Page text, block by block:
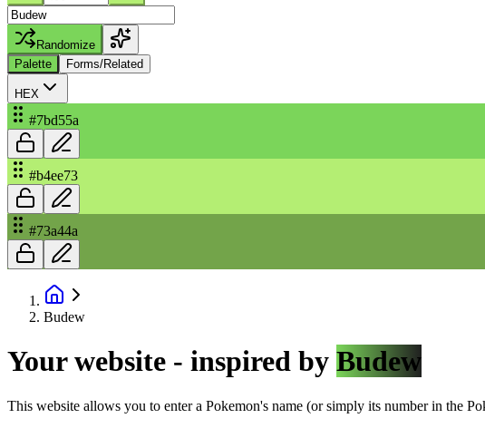
Randomize
Palette
Forms/Related
HEX
#7bd55a
#b4ee73
#73a44a
Budew
Your website - inspired by Budew
This website allows you to enter a Pokemon's name (or simply its number in the